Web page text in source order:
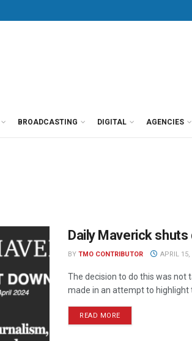
BROADCASTING DIGITAL AGENCIES
Daily Maverick shuts
BY TMO CONTRIBUTOR APRIL 15,
The decision to do this was not
made in an attempt to highlight
READ MORE